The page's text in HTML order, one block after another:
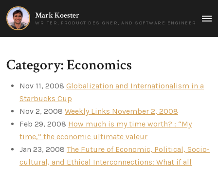
Mark Koester
WRITER, PRODUCT DESIGNER, AND SOFTWARE ENGINEER
Category: Economics
Nov 11, 2008 Globalization and Internationalism in a
Starbucks Cup
Nov 2, 2008 Weekly Links November 2, 2008
Feb 29, 2008 How much is my time worth? : “My
time,” the economic ultimate valeur
Jan 23, 2008 The Future of Economic, Political, Socio-
cultural, and Ethical Interconnections: What if all